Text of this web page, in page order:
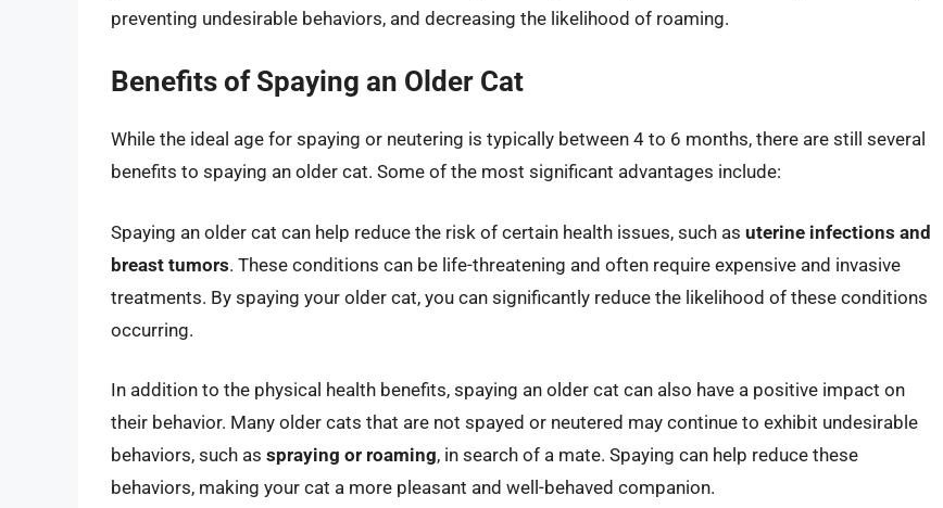
preventing undesirable behaviors, and decreasing the likelihood of roaming.
Benefits of Spaying an Older Cat
While the ideal age for spaying or neutering is typically between 4 to 6 months, there are still several
benefits to spaying an older cat. Some of the most significant advantages include:
Spaying an older cat can help reduce the risk of certain health issues, such as uterine infections and
breast tumors. These conditions can be life-threatening and often require expensive and invasive
treatments. By spaying your older cat, you can significantly reduce the likelihood of these conditions
occurring.
In addition to the physical health benefits, spaying an older cat can also have a positive impact on
their behavior. Many older cats that are not spayed or neutered may continue to exhibit undesirable
behaviors, such as spraying or roaming, in search of a mate. Spaying can help reduce these
behaviors, making your cat a more pleasant and well-behaved companion.